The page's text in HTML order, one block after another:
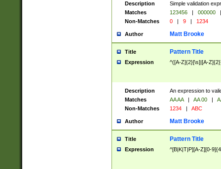
Description
Simple validation
Matches
123456 | 000000
|
Non-Matches
0 | 9 | 1234
Author Matt Brooke
Title Pattern Title
Expression ^([A-Z]{2}[\s]|[A-
Description
An expression to
Matches
AA AA | AA 00 |
Non-Matches
1234 | ABC
Author Matt Brooke
Title Pattern Title
Expression ^[B|K|T|P][A-Z][0-